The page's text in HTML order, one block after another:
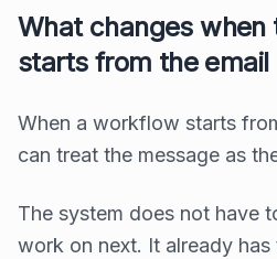
What changes
starts from the email
When a workflow starts
can treat the message as
The system does not have
work on next. It already has